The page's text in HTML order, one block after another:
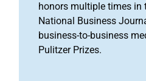
honors multiple times in
National Business
business-to-business
Pulitzer Prizes.